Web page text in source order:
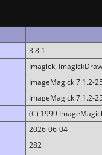
3.8.1
Imagick,
ImageMagick 7.1.2-
ImageMagick 7.1.2-
(C) 1999
2026-06-04
282